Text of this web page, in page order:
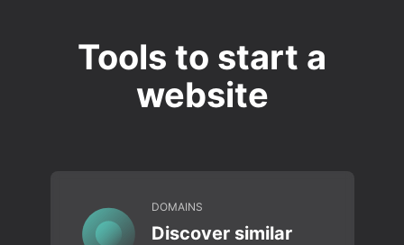
Tools to start a
website
DOMAINS
Discover similar